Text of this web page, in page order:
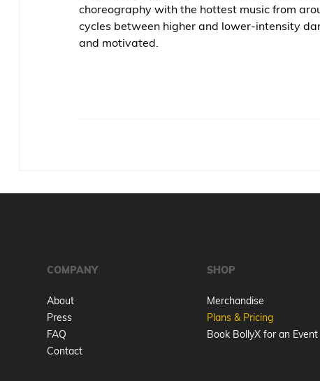
choreography with the hottest music from
cycles between higher and lower-intensity
and motivated.
COMPANY
About
Press
FAQ
Contact
SHOP
Merchandise
Plans & Pricing
Book BollyX for an Event